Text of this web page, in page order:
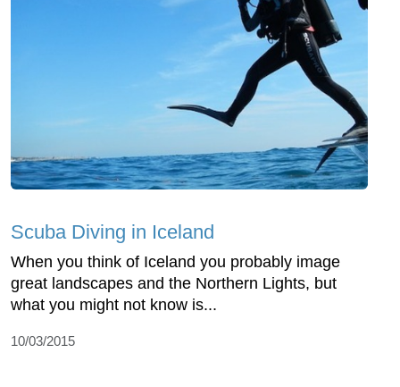
Scuba Diving in Iceland
When you think of Iceland you probably image
great landscapes and the Northern Lights, but
what you might not know is...
10/03/2015